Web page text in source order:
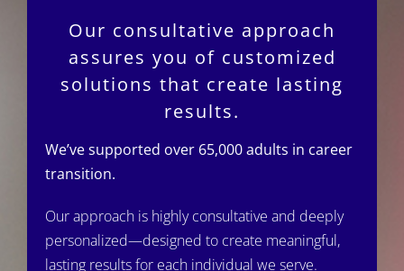
Our consultative approach
assures you of customized
solutions that create lasting
results.
We’ve supported over 65,000 adults in career
transition.
Our approach is highly consultative and deeply
personalized—designed to create meaningful,
lasting results for each individual we serve.